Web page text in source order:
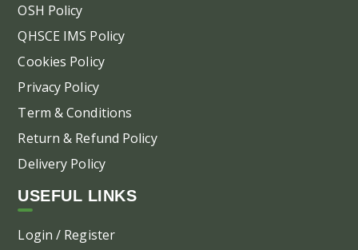
OSH Policy
QHSCE IMS Policy
Cookies Policy
Privacy Policy
Term & Conditions
Return & Refund Policy
Delivery Policy
USEFUL LINKS
Login / Register